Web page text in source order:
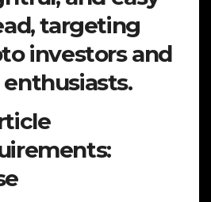
targeting
investors and
enthusiasts.